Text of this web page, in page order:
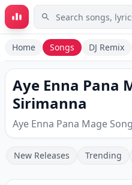
Skip to main content
Home Songs DJ Remix
Aye Enna Pana
Sirimanna
Aye Enna Pana Mage
New Releases Trending